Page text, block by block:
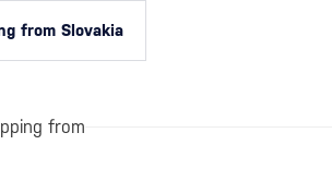
THE
from Slovakia
from